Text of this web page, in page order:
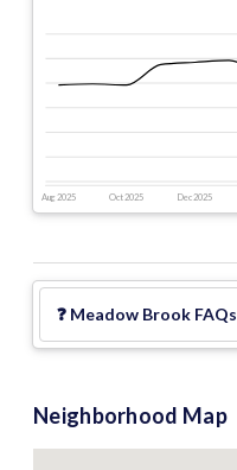
Aug 2025 Oct 2025 Dec 2025
❓ Meadow Brook FAQs
Neighborhood Map